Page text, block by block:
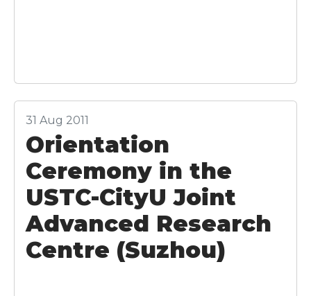
31 Aug 2011
Orientation
Ceremony in the
USTC-CityU Joint
Advanced Research
Centre (Suzhou)